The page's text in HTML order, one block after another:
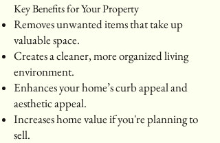
Key Benefits for Your Property
Removes unwanted items that take up
valuable space.
Creates a cleaner, more organized living
environment.
Enhances your home’s curb appeal and
aesthetic appeal.
Increases home value if you're planning to
sell.